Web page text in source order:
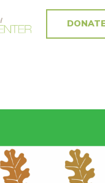
Integrated and Inclusive